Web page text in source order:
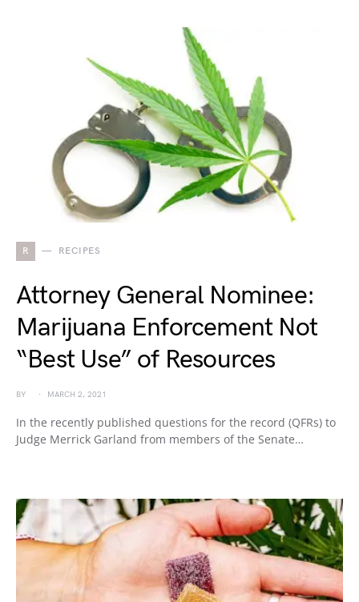
R RECIPES
Attorney General Nominee:
Marijuana Enforcement Not
“Best Use” of Resources
BY MARCH 2, 2021
In the recently published questions for the record (QFRs) to
Judge Merrick Garland from members of the Senate…